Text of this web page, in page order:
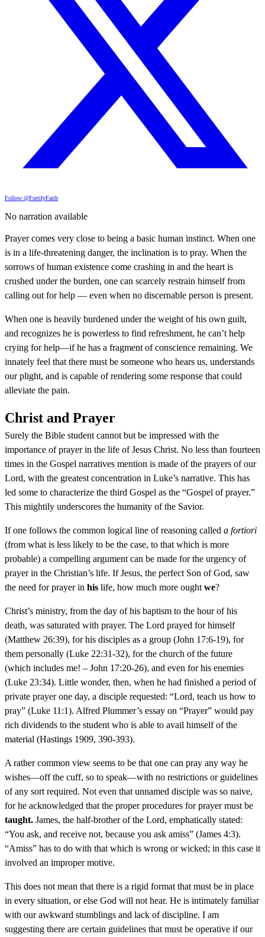
Follow @FortifyFaith
No narration available
Prayer comes very close to being a basic human instinct. When one
is in a life-threatening danger, the inclination is to pray. When the
sorrows of human existence come crashing in and the heart is
crushed under the burden, one can scarcely restrain himself from
calling out for help — even when no discernable person is present.
When one is heavily burdened under the weight of his own guilt,
and recognizes he is powerless to find refreshment, he can’t help
crying for help—if he has a fragment of conscience remaining. We
innately feel that there must be someone who hears us, understands
our plight, and is capable of rendering some response that could
alleviate the pain.
Christ and Prayer
Surely the Bible student cannot but be impressed with the
importance of prayer in the life of Jesus Christ. No less than fourteen
times in the Gospel narratives mention is made of the prayers of our
Lord, with the greatest concentration in Luke’s narrative. This has
led some to characterize the third Gospel as the “Gospel of prayer.”
This mightily underscores the humanity of the Savior.
If one follows the common logical line of reasoning called a fortiori
(from what is less likely to be the case, to that which is more
probable) a compelling argument can be made for the urgency of
prayer in the Christian’s life. If Jesus, the perfect Son of God, saw
the need for prayer in his life, how much more ought we?
Christ’s ministry, from the day of his baptism to the hour of his
death, was saturated with prayer. The Lord prayed for himself
(Matthew 26:39), for his disciples as a group (John 17:6-19), for
them personally (Luke 22:31-32), for the church of the future
(which includes me! – John 17:20-26), and even for his enemies
(Luke 23:34). Little wonder, then, when he had finished a period of
private prayer one day, a disciple requested: “Lord, teach us how to
pray” (Luke 11:1). Alfred Plummer’s essay on “Prayer” would pay
rich dividends to the student who is able to avail himself of the
material (Hastings 1909, 390-393).
A rather common view seems to be that one can pray any way he
wishes—off the cuff, so to speak—with no restrictions or guidelines
of any sort required. Not even that unnamed disciple was so naive,
for he acknowledged that the proper procedures for prayer must be
taught. James, the half-brother of the Lord, emphatically stated:
“You ask, and receive not, because you ask amiss” (James 4:3).
“Amiss” has to do with that which is wrong or wicked; in this case it
involved an improper motive.
This does not mean that there is a rigid format that must be in place
in every situation, or else God will not hear. He is intimately familiar
with our awkward stumblings and lack of discipline. I am
suggesting there are certain guidelines that must be operative if our